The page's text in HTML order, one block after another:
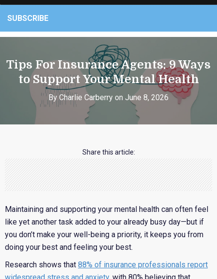
SUBSCRIBE
Tips For Insurance Agents: 9 Ways
to Support Your Mental Health
By Charlie Carberry on June 8, 2026
Share this article:
Maintaining and supporting your mental health can often feel
like yet another task added to your already busy day—but if
you don’t make your well-being a priority, it keeps you from
doing your best and feeling your best.
Research shows that 88% of insurance professionals report
widespread stress and anxiety, with 80% believing that